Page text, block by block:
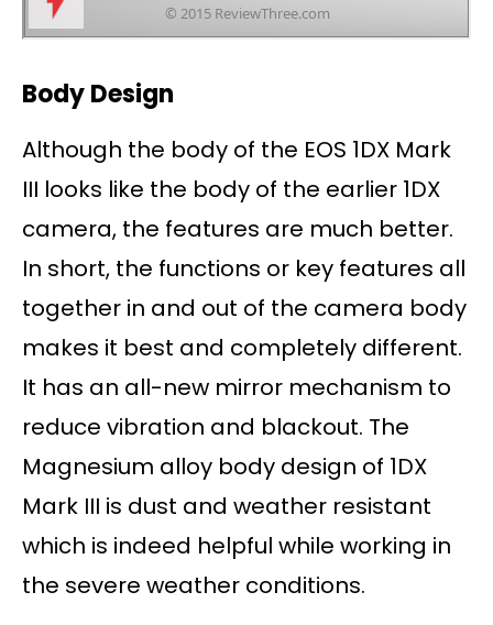
Body Design
Although the body of the EOS 1DX Mark
III looks like the body of the earlier 1DX
camera, the features are much better.
In short, the functions or key features all
together in and out of the camera body
makes it best and completely different.
It has an all-new mirror mechanism to
reduce vibration and blackout. The
Magnesium alloy body design of 1DX
Mark III is dust and weather resistant
which is indeed helpful while working in
the severe weather conditions.